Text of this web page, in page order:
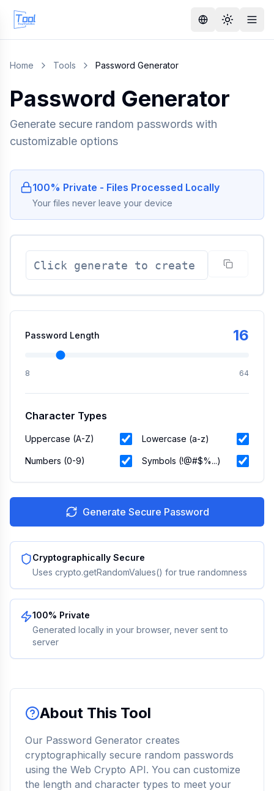
Home Tools Password Generator
Password Generator
Generate secure random passwords with
customizable options
100% Private - Files Processed Locally
Your files never leave your device
Password Length 16
8 64
Character Types
Uppercase (A-Z) Lowercase (a-z)
Numbers (0-9) Symbols (!@#$%...)
Generate Secure Password
Cryptographically Secure
Uses crypto.getRandomValues() for true randomness
100% Private
Generated locally in your browser, never sent to
server
About This Tool
Our Password Generator creates
cryptographically secure random passwords
using the Web Crypto API. You can customize
the length and character types to meet your